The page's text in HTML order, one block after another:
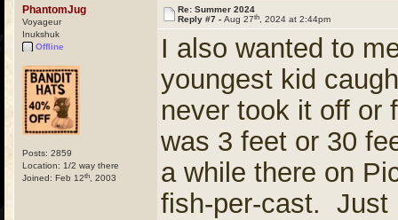
PhantomJug
Voyageur
Inukshuk
Offline
Posts: 2859
Location: 1/2 way there
Joined: Feb 12th , 2003
Re: Summer 2024
Reply #7 - Aug 27th , 2024 at 2:44pm
I also wanted to
youngest kid
never took it off or
was 3 feet or 30
a while there on
fish-per-cast. Just